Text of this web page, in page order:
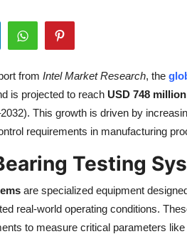
from Intel Market Research, the
is projected to reach USD 748
This growth is driven by
requirements in manufacturing
Testing
are specialized equipment
real-world operating conditions.
to measure critical parameters